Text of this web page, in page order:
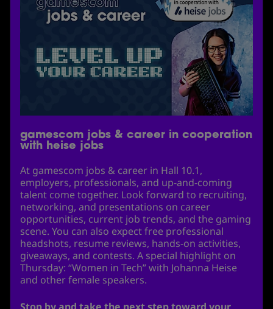
gamescom jobs & career in cooperation
with heise jobs
At gamescom jobs & career in Hall 10.1,
employers, professionals, and up-and-coming
talent come together. Look forward to recruiting,
networking, and presentations on career
opportunities, current job trends, and the gaming
scene. You can also expect free professional
headshots, resume reviews, hands-on activities,
giveaways, and contests. A special highlight on
Thursday: “Women in Tech” with Johanna Heise
and other female speakers.